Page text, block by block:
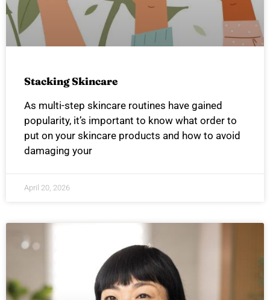
Stacking Skincare
As multi-step skincare routines have gained
popularity, it’s important to know what order to
put on your skincare products and how to avoid
damaging your
April 20, 2026